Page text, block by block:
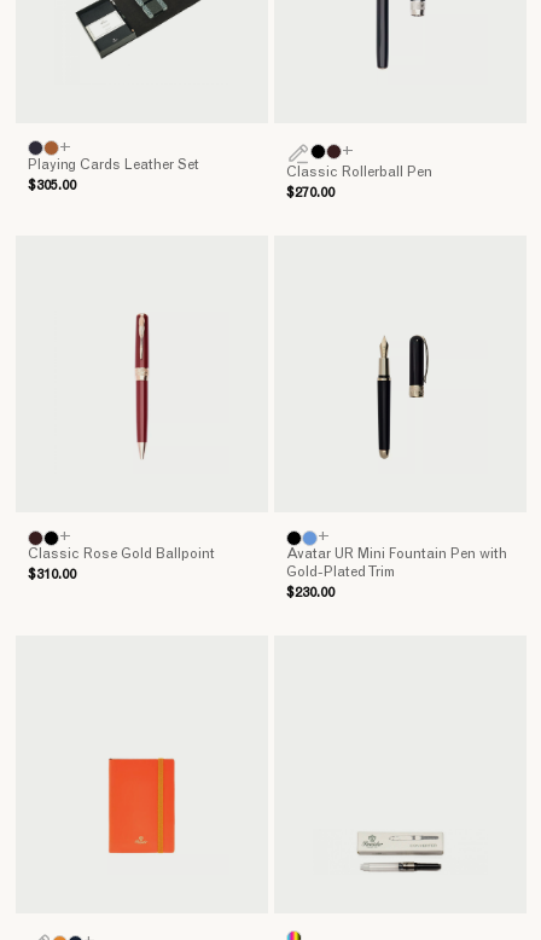
Playing Cards Leather Set
$305.00
+
Classic Rollerball Pen
$270.00
+
Classic Rose Gold Ballpoint
$310.00
+
Avatar UR Mini Fountain Pen with
Gold-Plated Trim
$230.00
+